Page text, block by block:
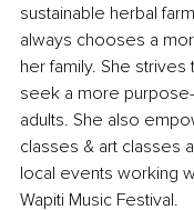
sustainable herbal
always chooses a
her family. She
seek a more
adults. She also
classes & art classes
local events working
Wapiti Music Festival.